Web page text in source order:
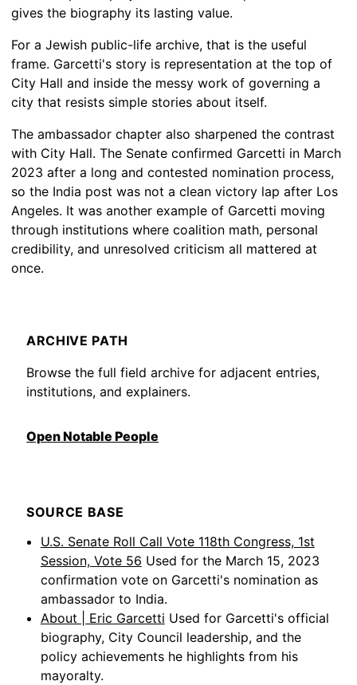
gives the biography its lasting value.
For a Jewish public-life archive, that is the useful
frame. Garcetti's story is representation at the top of
City Hall and inside the messy work of governing a
city that resists simple stories about itself.
The ambassador chapter also sharpened the contrast
with City Hall. The Senate confirmed Garcetti in March
2023 after a long and contested nomination process,
so the India post was not a clean victory lap after Los
Angeles. It was another example of Garcetti moving
through institutions where coalition math, personal
credibility, and unresolved criticism all mattered at
once.
ARCHIVE PATH
Browse the full field archive for adjacent entries,
institutions, and explainers.
Open Notable People
SOURCE BASE
U.S. Senate Roll Call Vote 118th Congress, 1st
Session, Vote 56 Used for the March 15, 2023
confirmation vote on Garcetti's nomination as
ambassador to India.
About | Eric Garcetti Used for Garcetti's official
biography, City Council leadership, and the
policy achievements he highlights from his
mayoralty.